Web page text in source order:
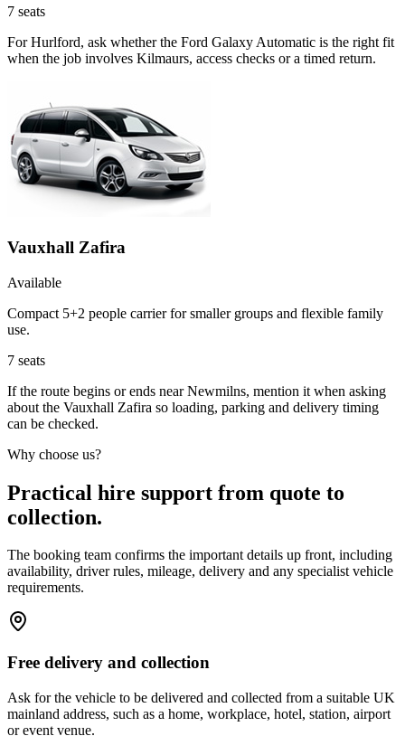
7 seats
For Hurlford, ask whether the Ford Galaxy Automatic is the right fit
when the job involves Kilmaurs, access checks or a timed return.
Vauxhall Zafira
Available
Compact 5+2 people carrier for smaller groups and flexible family
use.
7 seats
If the route begins or ends near Newmilns, mention it when asking
about the Vauxhall Zafira so loading, parking and delivery timing
can be checked.
Why choose us?
Practical hire support from quote to
collection.
The booking team confirms the important details up front, including
availability, driver rules, mileage, delivery and any specialist vehicle
requirements.
Free delivery and collection
Ask for the vehicle to be delivered and collected from a suitable UK
mainland address, such as a home, workplace, hotel, station, airport
or event venue.